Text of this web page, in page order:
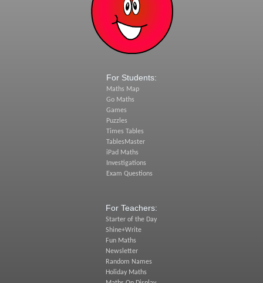
For Students:
Maths Map
Go Maths
Games
Puzzles
Times Tables
TablesMaster
iPad Maths
Investigations
Exam Questions
For Teachers:
Starter of the Day
Shine+Write
Fun Maths
Newsletter
Random Names
Holiday Maths